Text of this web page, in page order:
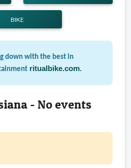
BIKE
down with the best in
ritualbike.com.
- No events